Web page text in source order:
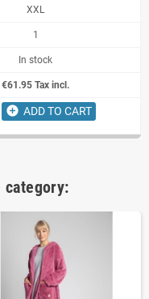
XXL
1
In stock
€61.95 Tax incl.
add_circle ADD TO CART
category: